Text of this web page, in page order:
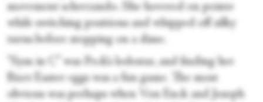
movement scherzando. She hovered on pointe
while switching positions and whipped off silky
turns before stopping on a dime.
“Sym in C” was Peck’s lodestar, and finding her
Bizet Easter eggs was a fun game. The most
obvious was perhaps when Von Enck and Joseph